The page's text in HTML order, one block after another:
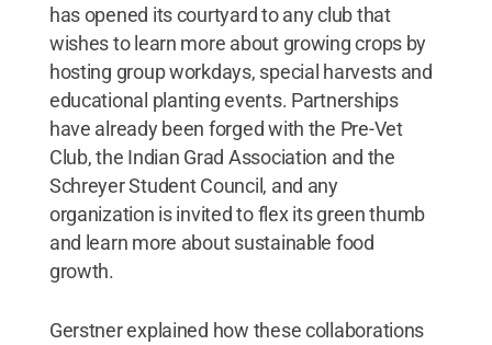
has opened its courtyard to any club that
wishes to learn more about growing crops by
hosting group workdays, special harvests and
educational planting events. Partnerships
have already been forged with the Pre-Vet
Club, the Indian Grad Association and the
Schreyer Student Council, and any
organization is invited to flex its green thumb
and learn more about sustainable food
growth.
Gerstner explained how these collaborations